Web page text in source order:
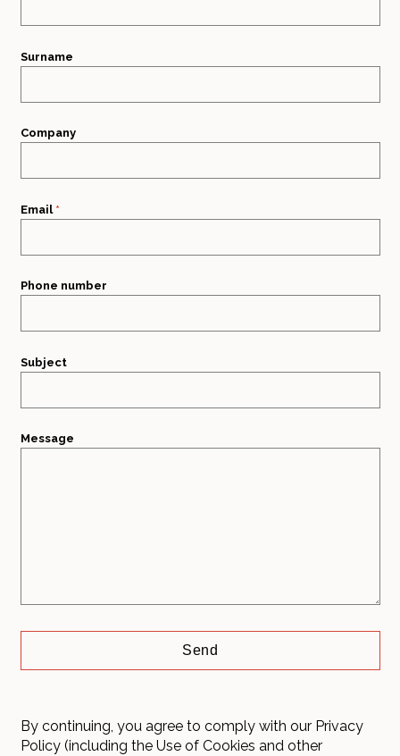
Surname
Company
Email *
Phone number
Subject
Message
By continuing, you agree to comply with our Privacy
Policy (including the Use of Cookies and other